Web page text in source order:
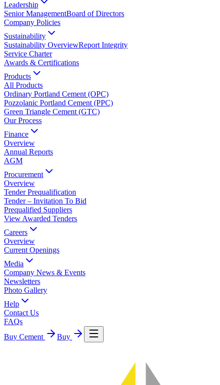
Leadership
Senior ManagementBoard of Directors
Company Policies
Sustainability
Sustainability OverviewReport Integrity
Service Charter
Awards & Certifications
Products
All Products
Ordinary Portland Cement (OPC)
Pozzolanic Portland Cement (PPC)
Green Triangle Cement (GTC)
Our Process
Finance
Overview
Annual Reports
AGM
Procurement
Overview
Tender Prequalification
Tender – Invitation To Bid
Prequalified Suppliers
View Awarded Tenders
Careers
Overview
Current Openings
Media
Company News & Events
Newsletters
Photo Gallery
Help
Contact Us
FAQs
Buy Cement
Buy